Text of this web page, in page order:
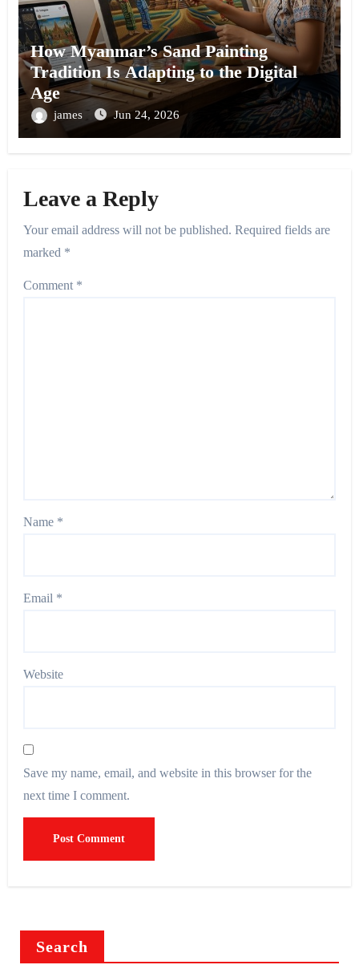
How Myanmar’s Sand Painting
Tradition Is Adapting to the Digital
Age
james Jun 24, 2026
Leave a Reply
Your email address will not be published. Required fields are
marked *
Comment *
Name *
Email *
Website
Save my name, email, and website in this browser for the
next time I comment.
Search